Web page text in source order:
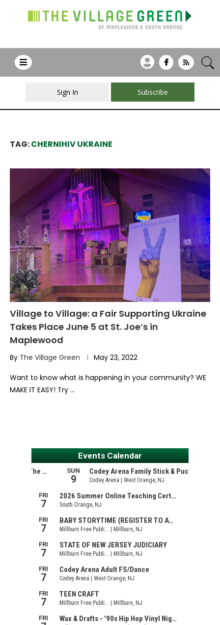
Sign In Subscribe
TAG:CHERNIHIV UKRAINE
Village to Village: a Fair Supporting Ukraine
Takes Place June 5 at St. Joe’s in
Maplewood
By The Village Green May 23, 2022
Want to know what is happening in your community? WE
MAKE IT EASY! Try …